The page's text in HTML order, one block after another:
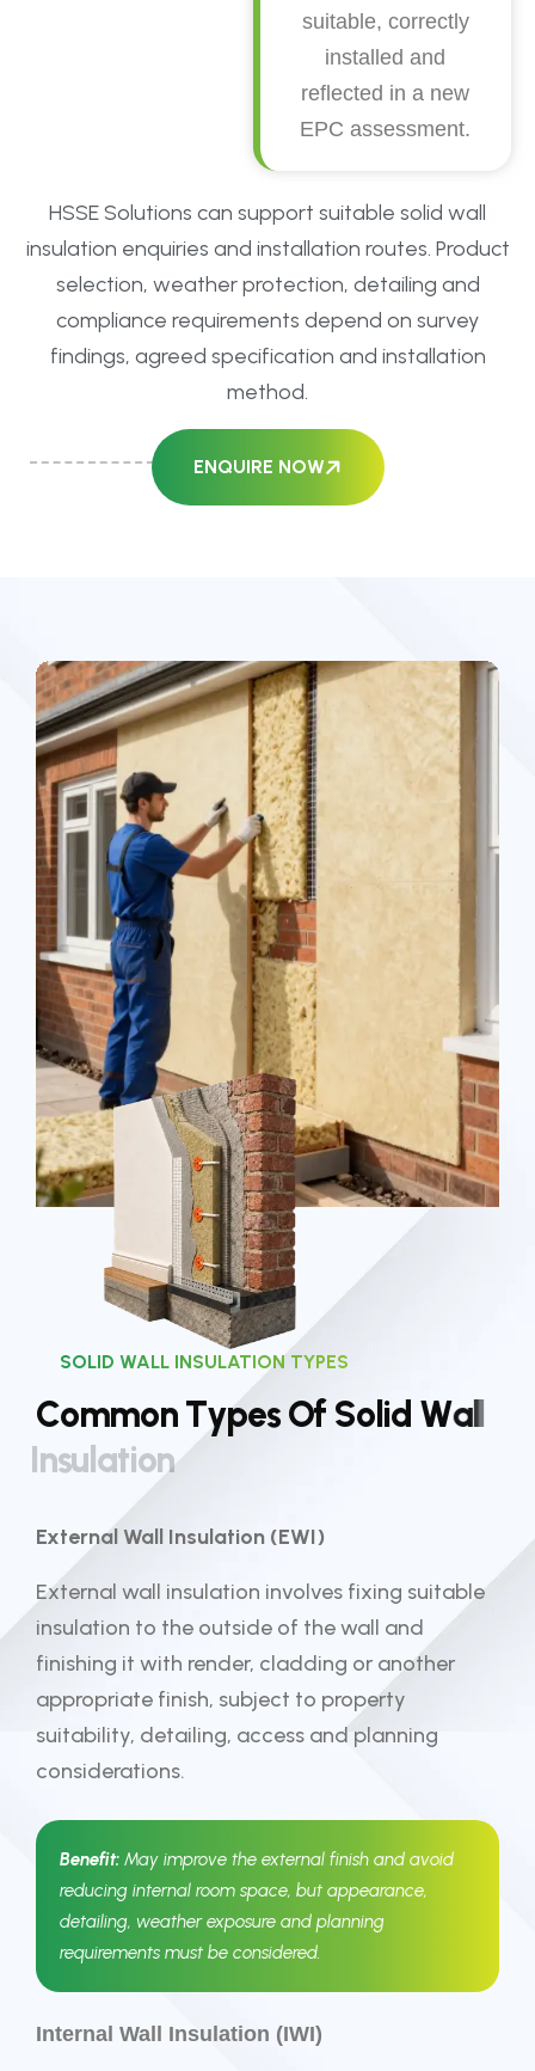
suitable, correctly
installed and
reflected in a new
EPC assessment.
HSSE Solutions can support suitable solid wall
insulation enquiries and installation routes. Product
selection, weather protection, detailing and
compliance requirements depend on survey
findings, agreed specification and installation
method.
ENQUIRE NOW
SOLID WALL INSULATION TYPES
CommonTypesOf Solid Wall
Insulation
External Wall Insulation (EWI)
External wall insulation involves fixing suitable
insulation to the outside of the wall and
finishing it with render, cladding or another
appropriate finish, subject to property
suitability, detailing, access and planning
considerations.
Benefit: May improve the external finish and avoid
reducing internal room space, but appearance,
detailing, weather exposure and planning
requirements must be considered.
Internal Wall Insulation (IWI)